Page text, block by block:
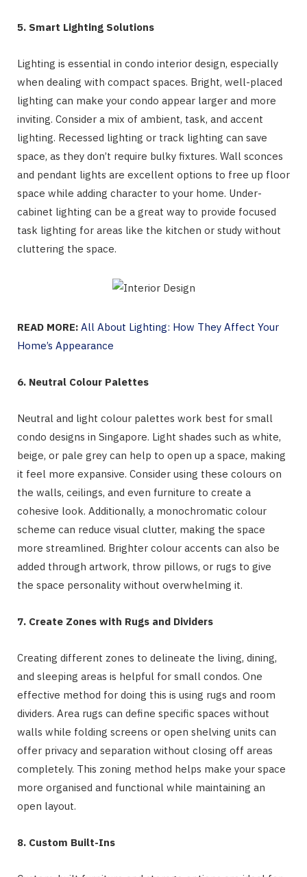
5. Smart Lighting Solutions
Lighting is essential in condo interior design, especially
when dealing with compact spaces. Bright, well-placed
lighting can make your condo appear larger and more
inviting. Consider a mix of ambient, task, and accent
lighting. Recessed lighting or track lighting can save
space, as they don’t require bulky fixtures. Wall sconces
and pendant lights are excellent options to free up floor
space while adding character to your home. Under-
cabinet lighting can be a great way to provide focused
task lighting for areas like the kitchen or study without
cluttering the space.
READ MORE: All About Lighting: How They Affect Your
Home’s Appearance
6. Neutral Colour Palettes
Neutral and light colour palettes work best for small
condo designs in Singapore. Light shades such as white,
beige, or pale grey can help to open up a space, making
it feel more expansive. Consider using these colours on
the walls, ceilings, and even furniture to create a
cohesive look. Additionally, a monochromatic colour
scheme can reduce visual clutter, making the space
more streamlined. Brighter colour accents can also be
added through artwork, throw pillows, or rugs to give
the space personality without overwhelming it.
7. Create Zones with Rugs and Dividers
Creating different zones to delineate the living, dining,
and sleeping areas is helpful for small condos. One
effective method for doing this is using rugs and room
dividers. Area rugs can define specific spaces without
walls while folding screens or open shelving units can
offer privacy and separation without closing off areas
completely. This zoning method helps make your space
more organised and functional while maintaining an
open layout.
8. Custom Built-Ins